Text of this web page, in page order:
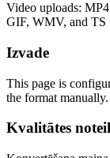
Video uploads:
GIF, WMV, and TS
Izvade
This page is
the format manually.
Kvalitātes